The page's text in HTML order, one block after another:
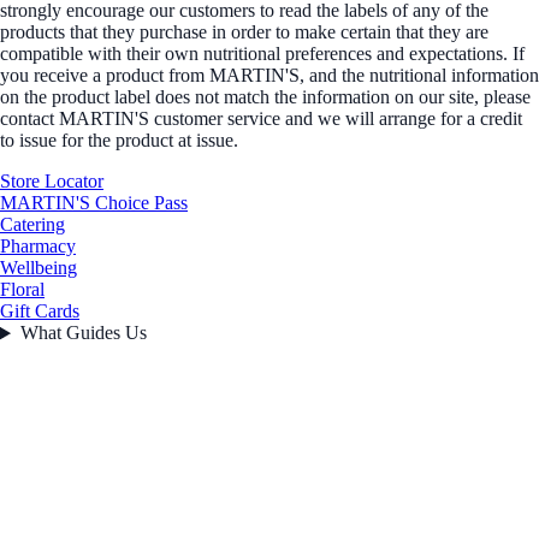
strongly encourage our customers to read the labels of any of the
products that they purchase in order to make certain that they are
compatible with their own nutritional preferences and expectations. If
you receive a product from MARTIN'S, and the nutritional information
on the product label does not match the information on our site, please
contact MARTIN'S customer service and we will arrange for a credit
to issue for the product at issue.
Store Locator
MARTIN'S Choice Pass
Catering
Pharmacy
Wellbeing
Floral
Gift Cards
What Guides Us